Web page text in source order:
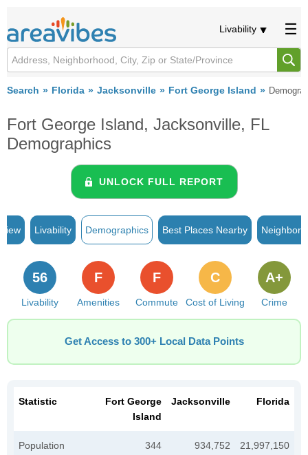
Livability
Search Florida Jacksonville Fort George Island
Fort George Island, Jacksonville, FL
Demographics
UNLOCK FULL REPORT
Livability Demographics Best Places Nearby
Livability
56
Amenities
F
Commute
F
Cost of Living
C
Crime
A+
Get Access to 300+ Local Data Points
Statistic
Fort George
Island
Jacksonville Florida
Population 344 934,752 21,997,150